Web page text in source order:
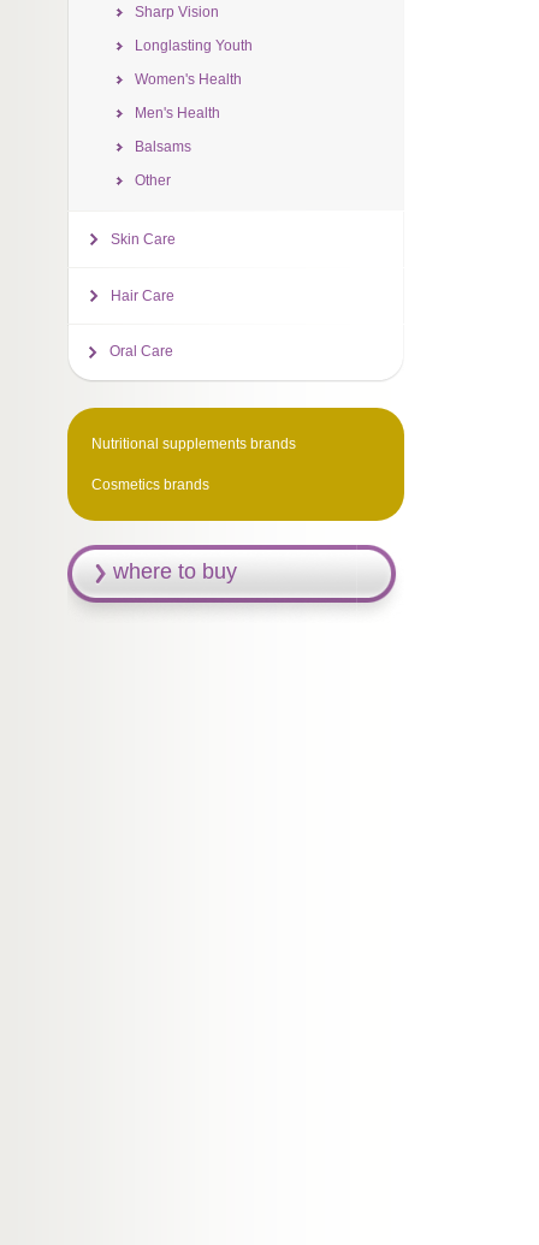
Sharp Vision
Longlasting Youth
Women's Health
Men's Health
Balsams
Other
Skin Care
Hair Care
Oral Care
Nutritional supplements brands
Cosmetics brands
where to buy